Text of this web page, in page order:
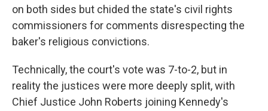
on both sides but chided the state's civil rights
commissioners for comments disrespecting the
baker's religious convictions.
Technically, the court's vote was 7-to-2, but in
reality the justices were more deeply split, with
Chief Justice John Roberts joining Kennedy's